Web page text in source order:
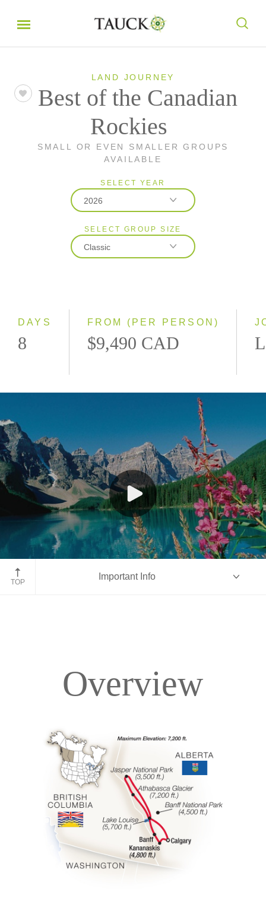
LAND JOURNEY
Best of the Canadian
Rockies
SMALL OR EVEN SMALLER GROUPS
AVAILABLE
SELECT YEAR
2026
2026
2027
SELECT GROUP SIZE
Classic
DAYS
8
FROM (PER PERSON)
$9,490 CAD
Moraine Lake, Banff National Park, Alberta
TOP
Important Info
Accommodations
Pricing & Availability
Important Info
Overview